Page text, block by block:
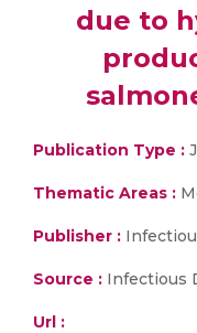
due to
Publication Type :
Thematic Areas :
Publisher :
Source : Infectious
Url :